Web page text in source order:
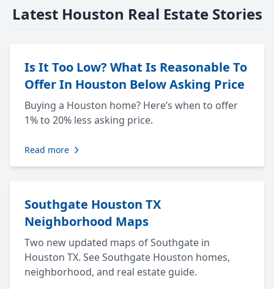
Latest Houston Real Estate Stories
Is It Too Low? What Is Reasonable To
Offer In Houston Below Asking Price
Buying a Houston home? Here’s when to offer
1% to 20% less asking price.
Read more
Southgate Houston TX
Neighborhood Maps
Two new updated maps of Southgate in
Houston TX. See Southgate Houston homes,
neighborhood, and real estate guide.